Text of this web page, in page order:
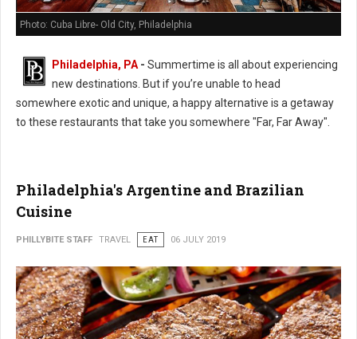
Photo: Cuba Libre- Old City, Philadelphia
Philadelphia, PA- Summertime is all about experiencing
new destinations. But if you’re unable to head
somewhere exotic and unique, a happy alternative is a getaway
to these restaurants that take you somewhere "Far, Far Away".
Philadelphia's Argentine and Brazilian
Cuisine
PHILLYBITE STAFF TRAVEL EAT 06 JULY 2019